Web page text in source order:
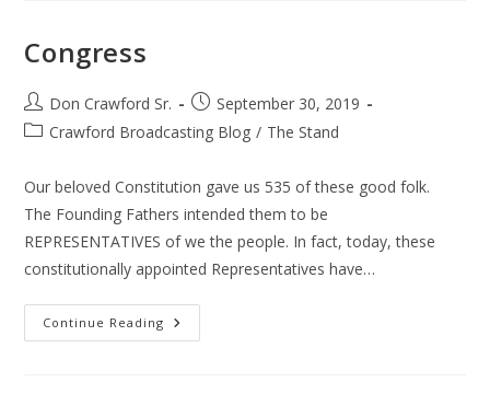
Congress
Post
author:
Don Crawford Sr.
Post
published:
September 30, 2019
PostCrawford Broadcasting Blog / The Stand
Our beloved Constitution gave us 535 of these good folk.
The Founding Fathers intended them to be
REPRESENTATIVES of we the people. In fact, today, these
constitutionally appointed Representatives have…
Continue Reading Congress